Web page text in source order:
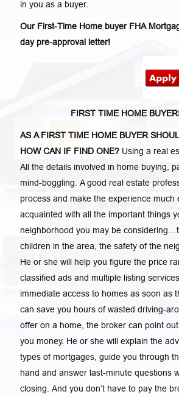
in you as a buyer.
Our First-Time Home buyer FHA
day pre-approval letter!
FIRST TIME HOME
AS A FIRST TIME HOME BUYER
HOW CAN IF FIND ONE? Using a real
All the details involved in home buying,
mind-boggling. A good real estate
process and make the experience
acquainted with all the important things
neighborhood you may be
children in the area, the safety of the
He or she will help you figure the price
classified ads and multiple listing
immediate access to homes as soon as
can save you hours of wasted driving-
offer on a home, the broker can point
you money. He or she will explain the
types of mortgages, guide you through
hand and answer last-minute questions
closing. And you don’t have to pay the